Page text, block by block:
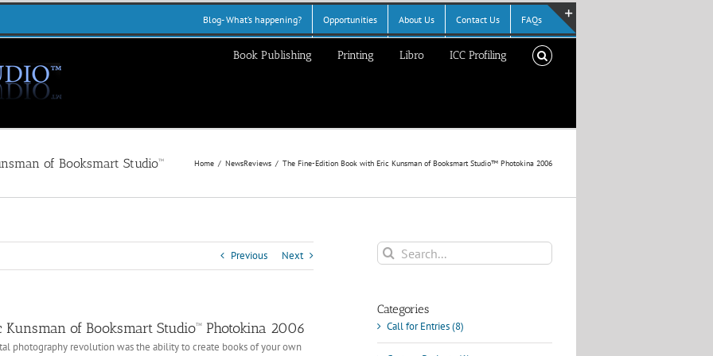
Blog- What’s happening? Opportunities About Us Contact Us FAQs
Book Publishing Printing Libro ICC Profiling
Home NewsReviews The Fine-Edition Book with Eric Kunsman of Booksmart Studio™ Photokina 2006
Previous Next
of Booksmart Studio™ Photokina 2006
photography revolution was the ability to create books of your own
Search
for:
Categories
Call for Entries (8)
Toggle